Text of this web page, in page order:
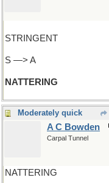
STRINGENT
S —> A
NATTERING
Moderately quick
A C Bowden
Carpal Tunnel
NATTERING